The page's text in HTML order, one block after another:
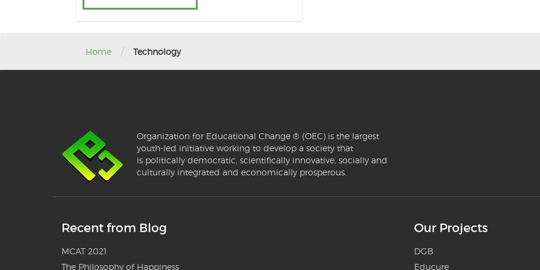
Home / Technology
Organization for Educational Change ® (OEC) is the largest
youth-led initiative working to develop a society that
is politically democratic, scientifically innovative, socially and
culturally integrated and economically prosperous.
Recent from Blog
MCAT 2021
The Philosophy of Happiness
Our Projects
DGB
Educure